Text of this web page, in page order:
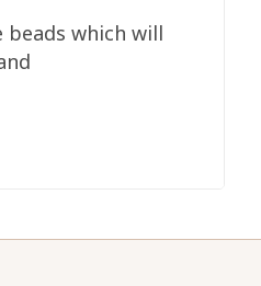
beads which will